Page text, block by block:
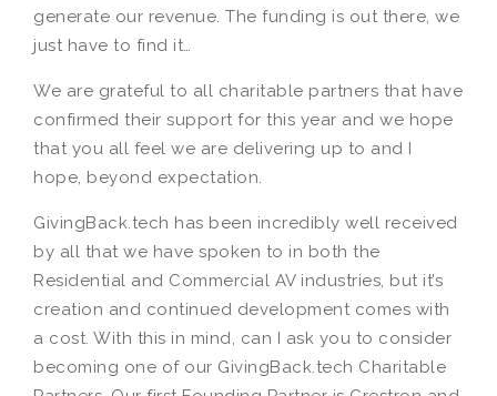
generate our revenue. The funding is out there, we
just have to find it…
We are grateful to all charitable partners that have
confirmed their support for this year and we hope
that you all feel we are delivering up to and I
hope, beyond expectation.
GivingBack.tech has been incredibly well received
by all that we have spoken to in both the
Residential and Commercial AV industries, but it’s
creation and continued development comes with
a cost. With this in mind, can I ask you to consider
becoming one of our GivingBack.tech Charitable